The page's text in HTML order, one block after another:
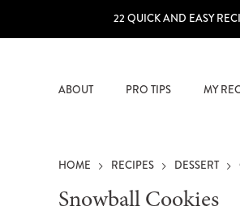
22 QUICK AND EASY
ABOUT PRO TIPS MY
HOME RECIPES DESSERT
Snowball Cookies